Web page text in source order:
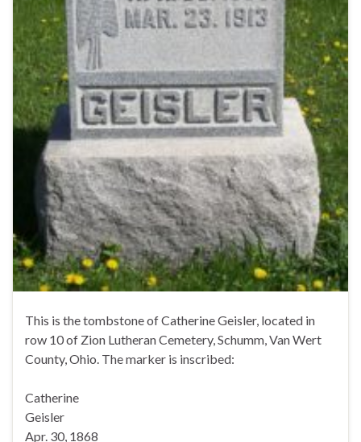
This is the tombstone of Catherine Geisler, located in
row 10 of Zion Lutheran Cemetery, Schumm, Van Wert
County, Ohio. The marker is inscribed:
Catherine
Geisler
Apr. 30, 1868